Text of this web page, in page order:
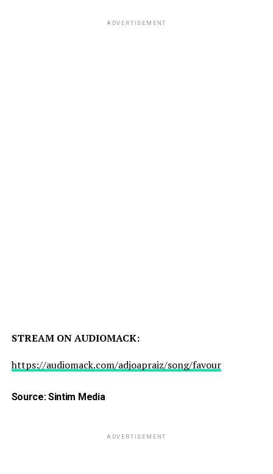
ADVERTISEMENT
STREAM ON AUDIOMACK:
https://audiomack.com/adjoapraiz/song/favour
Source: Sintim Media
ADVERTISEMENT